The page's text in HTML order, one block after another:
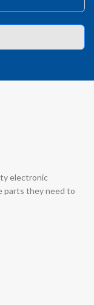
electronic
parts they need to